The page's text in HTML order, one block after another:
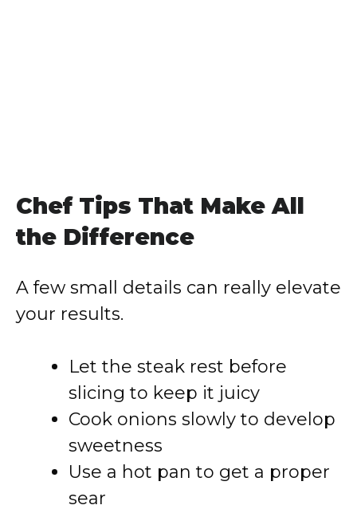
Chef Tips That Make All
the Difference
A few small details can really elevate
your results.
Let the steak rest before
slicing to keep it juicy
Cook onions slowly to develop
sweetness
Use a hot pan to get a proper
sear